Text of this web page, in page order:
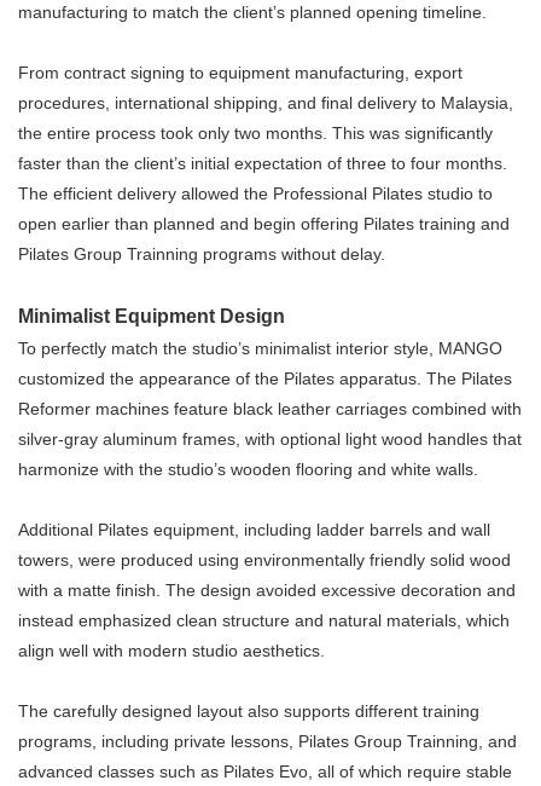
manufacturing to match the client’s planned opening timeline.
From contract signing to equipment manufacturing, export
procedures, international shipping, and final delivery to Malaysia,
the entire process took only two months. This was significantly
faster than the client’s initial expectation of three to four months.
The efficient delivery allowed the Professional Pilates studio to
open earlier than planned and begin offering Pilates training and
Pilates Group Trainning programs without delay.
Minimalist Equipment Design
To perfectly match the studio’s minimalist interior style, MANGO
customized the appearance of the Pilates apparatus. The Pilates
Reformer machines feature black leather carriages combined with
silver-gray aluminum frames, with optional light wood handles that
harmonize with the studio’s wooden flooring and white walls.
Additional Pilates equipment, including ladder barrels and wall
towers, were produced using environmentally friendly solid wood
with a matte finish. The design avoided excessive decoration and
instead emphasized clean structure and natural materials, which
align well with modern studio aesthetics.
The carefully designed layout also supports different training
programs, including private lessons, Pilates Group Trainning, and
advanced classes such as Pilates Evo, all of which require stable